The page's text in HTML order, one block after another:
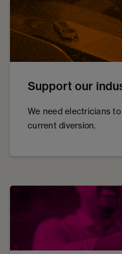
Support our
We need electricians
current diversion.